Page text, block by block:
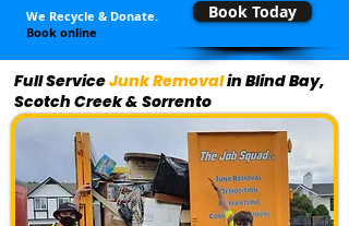
We Recycle & Donate.
Book online
Book Today
Full ServiceJunk Removalin Blind Bay,
Scotch Creek & Sorrento